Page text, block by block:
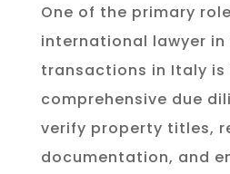
One of the primary
international lawyer
transactions in Italy
comprehensive due
verify property titles,
documentation, and